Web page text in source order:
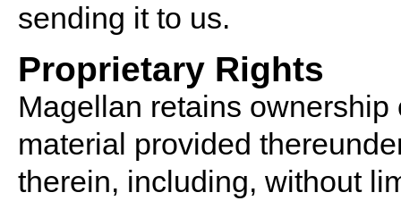
sending it to us.
Proprietary Rights
Magellan retains ownership
material provided
therein, including, without